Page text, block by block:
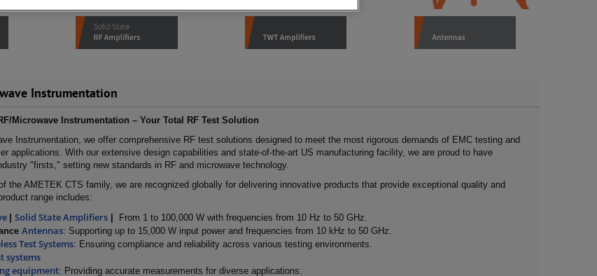
Instrumentation
Microwave Instrumentation – Your Total RF Test Solution
Instrumentation, we offer comprehensive RF test solutions designed to meet the most rigorous demands of EMC testing and
applications. With our extensive design capabilities and state-of-the-art US manufacturing facility, we are proud to have
"firsts," setting new standards in RF and microwave technology.
the AMETEK CTS family, we are recognized globally for delivering innovative products that provide exceptional quality and
range includes:
|Solid State Amplifiers
From 1 to 100,000 W with frequencies from 10 Hz to 50 GHz.
Antennas: Supporting up to 15,000 W input power and frequencies from 10 kHz to 50 GHz.
Test Systems: Ensuring compliance and reliability across various testing environments.
systems
equipment: Providing accurate measurements for diverse applications.